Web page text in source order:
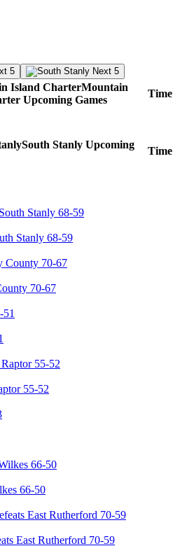
5 Next 5
Mountain
Upcoming Games
Time
South Stanly Upcoming
Time
Stanly 68-59
70-67
55-52
66-50
East Rutherford 70-59